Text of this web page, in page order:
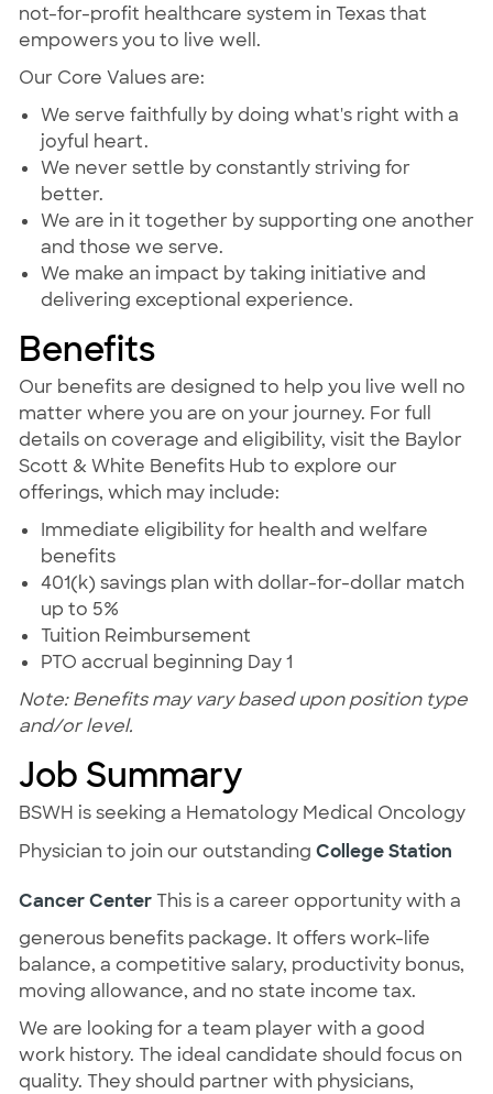
not-for-profit healthcare system in Texas that
empowers you to live well.
Our Core Values are:
We serve faithfully by doing what's right with a
joyful heart.
We never settle by constantly striving for
better.
We are in it together by supporting one another
and those we serve.
We make an impact by taking initiative and
delivering exceptional experience.
Benefits
Our benefits are designed to help you live well no
matter where you are on your journey. For full
details on coverage and eligibility, visit the Baylor
Scott & White Benefits Hub to explore our
offerings, which may include:
Immediate eligibility for health and welfare
benefits
401(k) savings plan with dollar-for-dollar match
up to 5%
Tuition Reimbursement
PTO accrual beginning Day 1
Note: Benefits may vary based upon position type
and/or level.
Job Summary
BSWH is seeking a Hematology Medical Oncology
Physician to join our outstanding College Station
Cancer CenterThis is a career opportunity with a
generous benefits package. It offers work-life
balance, a competitive salary, productivity bonus,
moving allowance, and no state income tax.
We are looking for a team player with a good
work history. The ideal candidate should focus on
quality. They should partner with physicians,